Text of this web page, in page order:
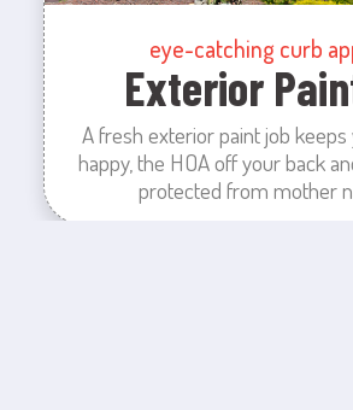
eye-catching curb
Exterior
A fresh exterior paint job
happy, the HOA off your back
protected from mother